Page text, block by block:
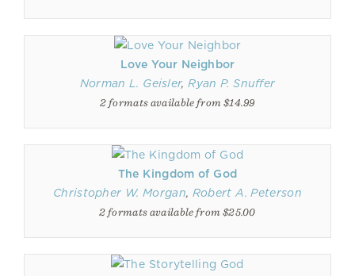
Love Your Neighbor
Norman L. Geisler,Ryan P. Snuffer
2 formats available from $14.99
The Kingdom of God
Christopher W. Morgan, Robert A. Peterson
2 formats available from $25.00